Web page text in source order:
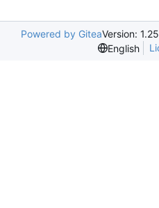
Powered by GiteaVersion:
English